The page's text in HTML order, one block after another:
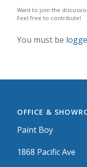
Want to join the
Feel free to contribute!
You must be
OFFICE &
Paint Boy
1868 Pacific Ave